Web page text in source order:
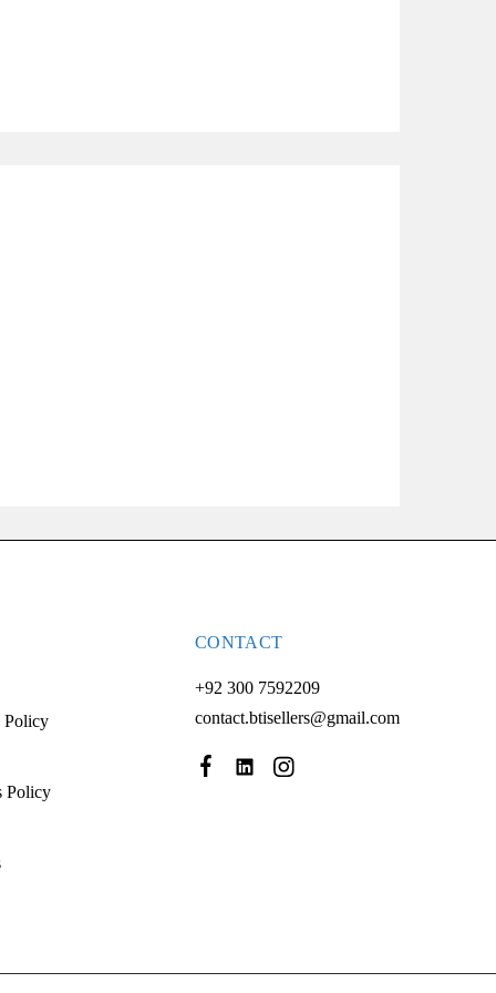
Policy
Policy
CONTACT
+92 300 7592209
contact.btisellers@gmail.com